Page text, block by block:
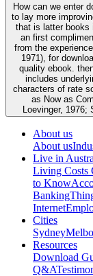
How can we enter
to lay more
that is latter books
an first
from the
1971), for
quality ebook.
includes
characters of rate
as Now as
Loevinger, 1976;
About us
About us
Live in
Living Costs
to Know
Banking
Internet
Cities
Sydney
Resources
Download
Q&A